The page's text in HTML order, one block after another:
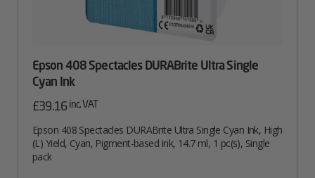
Epson 408 Spectacles DURABrite Ultra Single
Cyan Ink
£39.16 inc. VAT
Epson 408 Spectacles DURABrite Ultra Single Cyan Ink, High
(L) Yield, Cyan, Pigment-based ink, 14.7 ml, 1 pc(s), Single
pack